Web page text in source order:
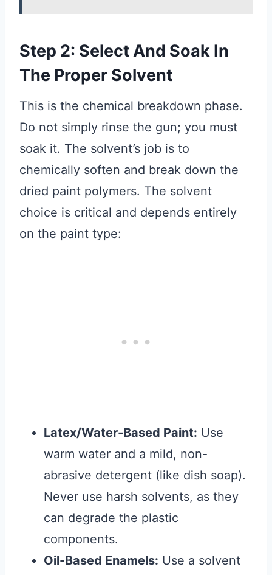
Step 2: Select And Soak In
The Proper Solvent
This is the chemical breakdown phase.
Do not simply rinse the gun; you must
soak it. The solvent’s job is to
chemically soften and break down the
dried paint polymers. The solvent
choice is critical and depends entirely
on the paint type:
Latex/Water-Based Paint: Use
warm water and a mild, non-
abrasive detergent (like dish soap).
Never use harsh solvents, as they
can degrade the plastic
components.
Oil-Based Enamels: Use a solvent